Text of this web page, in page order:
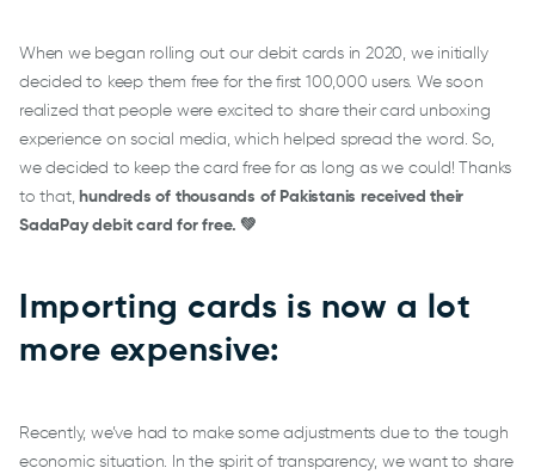
When we began rolling out our debit cards in 2020, we initially
decided to keep them free for the first 100,000 users. We soon
realized that people were excited to share their card unboxing
experience on social media, which helped spread the word. So,
we decided to keep the card free for as long as we could! Thanks
to that, hundreds of thousands of Pakistanis received their
SadaPay debit card for free. 💚
Importing cards is now a lot
more expensive:
Recently, we’ve had to make some adjustments due to the tough
economic situation. In the spirit of transparency, we want to share